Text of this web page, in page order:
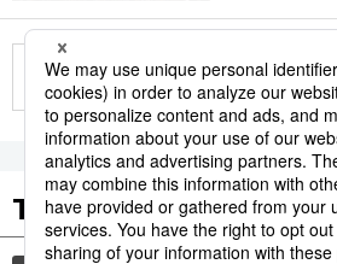
More in this series
Tags to Watch